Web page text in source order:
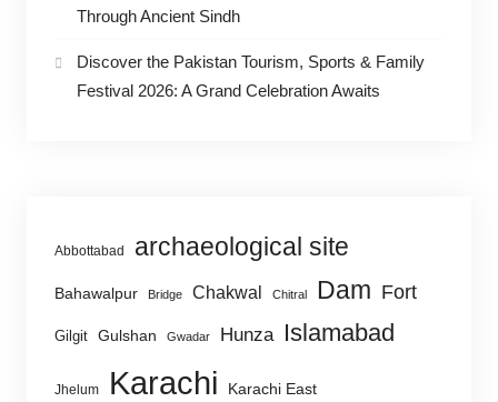
Through Ancient Sindh
Discover the Pakistan Tourism, Sports & Family
Festival 2026: A Grand Celebration Awaits
Abbottabad archaeological site
Bahawalpur Bridge Chakwal Chitral Dam Fort
Gilgit Gulshan Gwadar Hunza Islamabad
Jhelum Karachi Karachi East